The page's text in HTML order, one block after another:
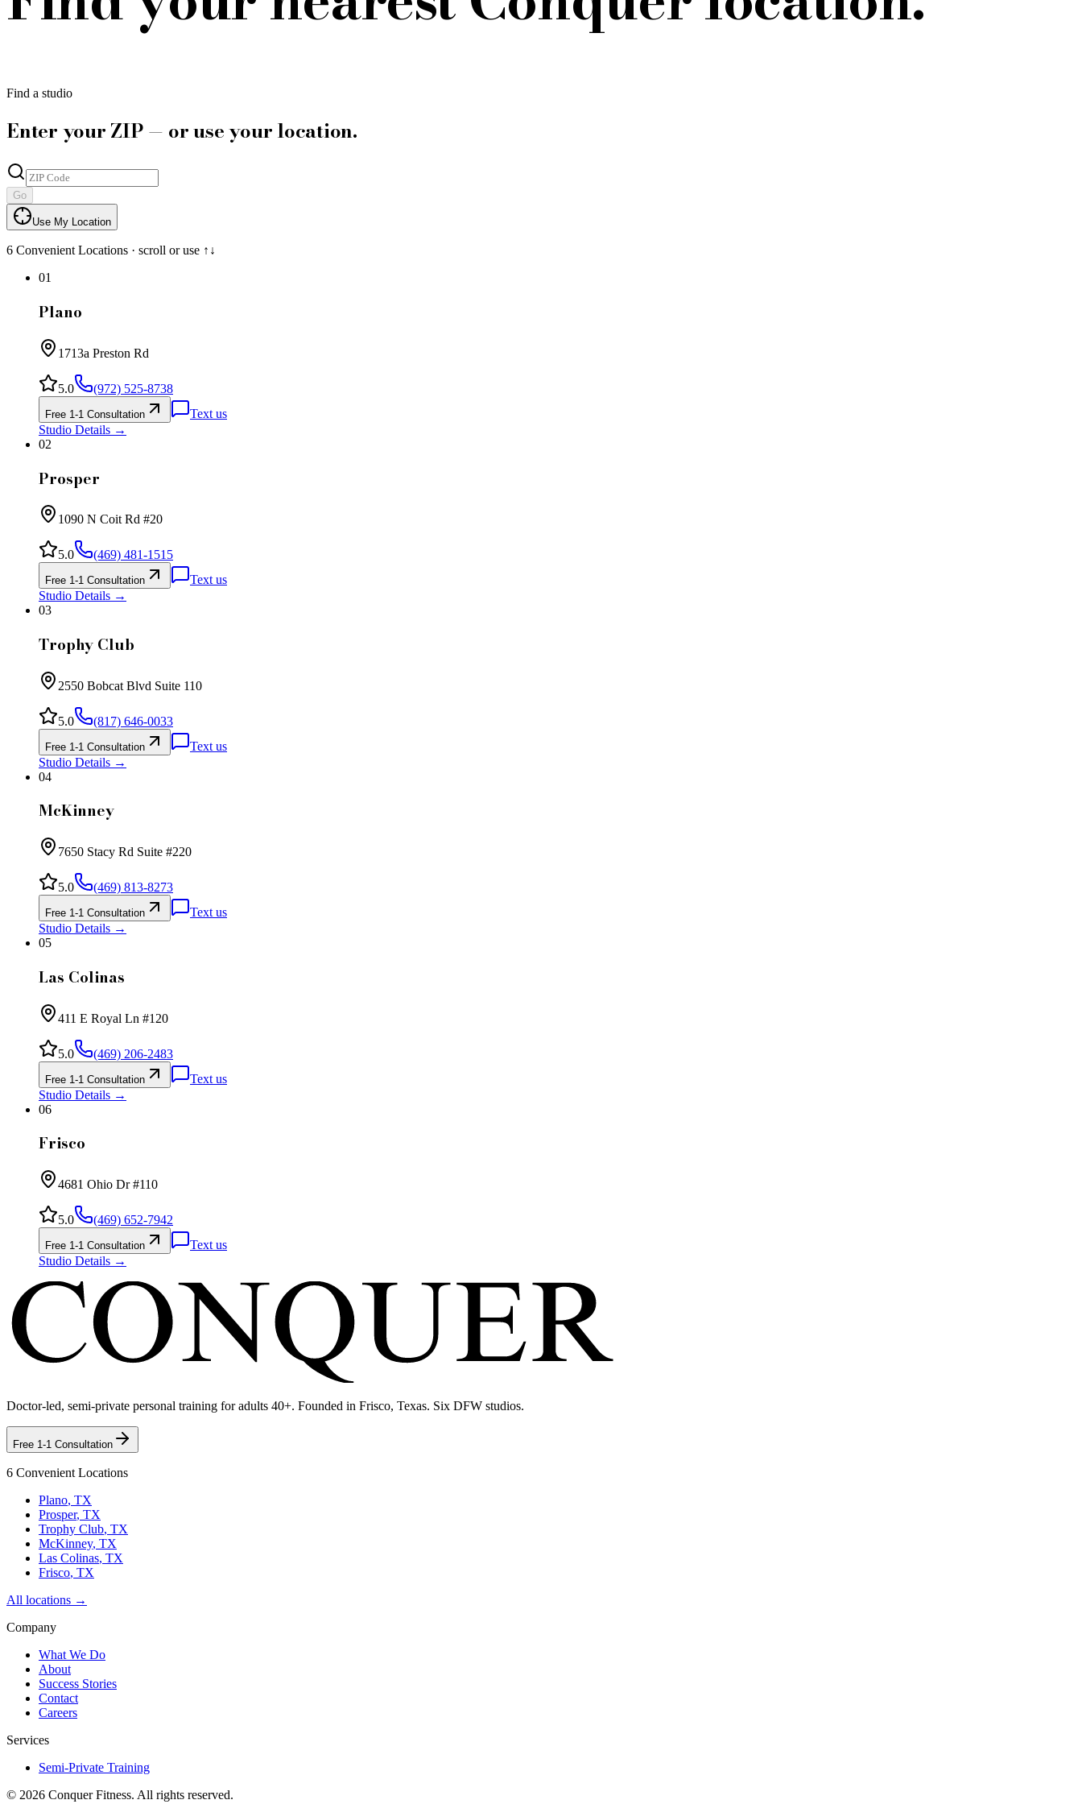
Find a studio
Enter your ZIP — or use your location.
Go
Use My Location
6 Convenient Locations · scroll or use ↑↓
01
Plano
1713a Preston Rd
5.0 (972) 525-8738
Free 1-1 Consultation
Text us
Studio Details →
02
Prosper
1090 N Coit Rd #20
5.0 (469) 481-1515
Free 1-1 Consultation
Text us
Studio Details →
03
Trophy Club
2550 Bobcat Blvd Suite 110
5.0 (817) 646-0033
Free 1-1 Consultation
Text us
Studio Details →
04
McKinney
7650 Stacy Rd Suite #220
5.0 (469) 813-8273
Free 1-1 Consultation
Text us
Studio Details →
05
Las Colinas
411 E Royal Ln #120
5.0 (469) 206-2483
Free 1-1 Consultation
Text us
Studio Details →
06
Frisco
4681 Ohio Dr #110
5.0 (469) 652-7942
Free 1-1 Consultation
Text us
Studio Details →
Doctor-led, semi-private personal training for adults 40+. Founded in Frisco, Texas. Six DFW studios.
Free 1-1 Consultation
6 Convenient Locations
Plano, TX
Prosper, TX
Trophy Club, TX
McKinney, TX
Las Colinas, TX
Frisco, TX
All locations →
Company
What We Do
About
Success Stories
Contact
Careers
Services
Semi-Private Training
© 2026 Conquer Fitness. All rights reserved.